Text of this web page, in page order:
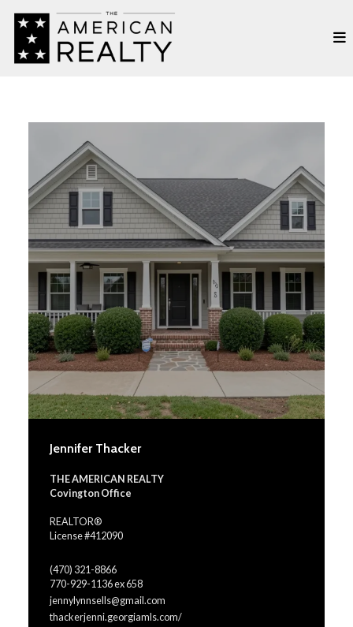
Jennifer Thacker
THE AMERICAN REALTY
Covington Office
REALTOR®
License #412090
(470) 321-8866
770-929-1136 ex 658
jennylynnsells@gmail.com
thackerjenni.georgiamls.com/